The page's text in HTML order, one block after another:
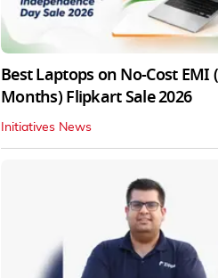
Best Laptops on No-Cost EMI
Months) Flipkart Sale 2026
Initiatives News